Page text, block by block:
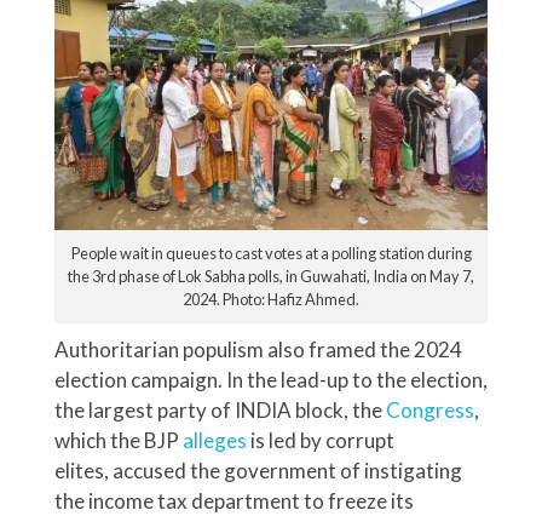
People wait in queues to cast votes at a polling station during
the 3rd phase of Lok Sabha polls, in Guwahati, India on May 7,
2024. Photo: Hafiz Ahmed.
Authoritarian populism also framed the 2024
election campaign. In the lead-up to the election,
the largest party of INDIA block, theCongress,
which the BJP alleges is led by corrupt
elites, accused the government of instigating
the income tax department to freeze its